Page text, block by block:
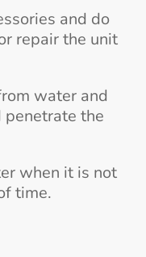
and do
repair the unit
water and
penetrate the
when it is not
time.